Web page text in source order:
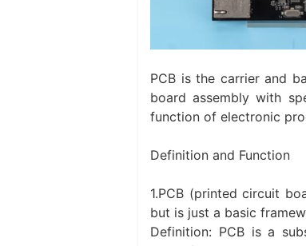
PCB is the carrier and
board assembly with
function of electronic
Definition and Function
1.PCB (printed circuit
but is just a basic
Definition: PCB is a